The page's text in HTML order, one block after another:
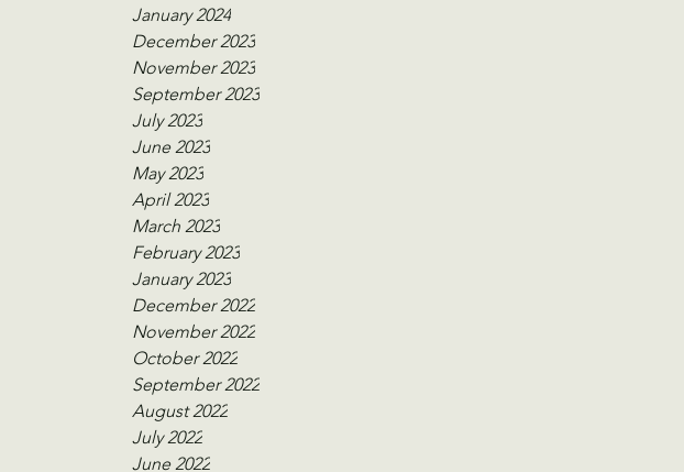
January 2024
December 2023
November 2023
September 2023
July 2023
June 2023
May 2023
April 2023
March 2023
February 2023
January 2023
December 2022
November 2022
October 2022
September 2022
August 2022
July 2022
June 2022